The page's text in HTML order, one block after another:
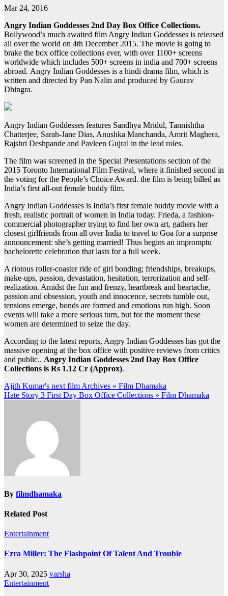
Mar 24, 2016
Angry Indian Goddesses 2nd Day Box Office Collections.
Bollywood’s much awaited film Angry Indian Goddesses is released
all over the world on 4th December 2015. The movie is going to
brake the box office collections ever, with over 1100+ screens
worldwide which includes 500+ screens in india and 700+ screens
abroad. Angry Indian Goddesses is a hindi drama film, which is
written and directed by Pan Nalin and produced by Gaurav
Dhingra.
Angry Indian Goddesses features Sandhya Mridul, Tannishtha
Chatterjee, Sarah-Jane Dias, Anushka Manchanda, Amrit Maghera,
Rajshri Deshpande and Pavleen Gujral in the lead roles.
The film was screened in the Special Presentations section of the
2015 Toronto International Film Festival, where it finished second in
the voting for the People’s Choice Award. the film is being billed as
India’s first all-out female buddy film.
Angry Indian Goddesses is India’s first female buddy movie with a
fresh, realistic portrait of women in India today. Frieda, a fashion-
commercial photographer trying to find her own art, gathers her
closest girlfriends from all over India to travel to Goa for a surprise
announcement: she’s getting married! Thus begins an impromptu
bachelorette celebration that lasts for a full week.
A riotous roller-coaster ride of girl bonding; friendships, breakups,
make-ups, passion, devastation, hesitation, terrorization and self-
realization. Amidst the fun and frenzy, heartbreak and heartache,
passion and obsession, youth and innocence, secrets tumble out,
tensions emerge, bonds are formed and emotions run high. Soon
events will take a more serious turn, but for the moment these
women are determined to seize the day.
According to the latest reports, Angry Indian Goddesses has got the
massive opening at the box office with positive reviews from critics
and public.. Angry Indian Goddesses 2nd Day Box Office
Collections is Rs 1.12 Cr (Approx).
Post
navigation
Ajith Kumar's next film Archives » Film Dhamaka
Hate Story 3 First Day Box Office Collections » Film Dhamaka
By filmdhamaka
Related Post
Entertainment
Ezra Miller: The Flashpoint Of Talent And Trouble
Apr 30, 2025 varsha
Entertainment